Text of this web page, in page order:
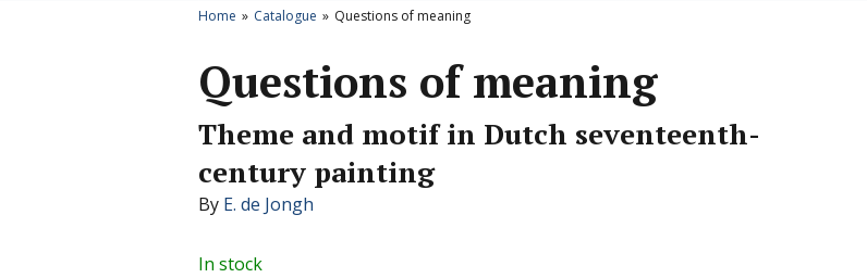
Home Catalogue Questions of meaning
Questions of meaning
Theme and motif in Dutch seventeenth-
century painting
By E. de Jongh
In stock